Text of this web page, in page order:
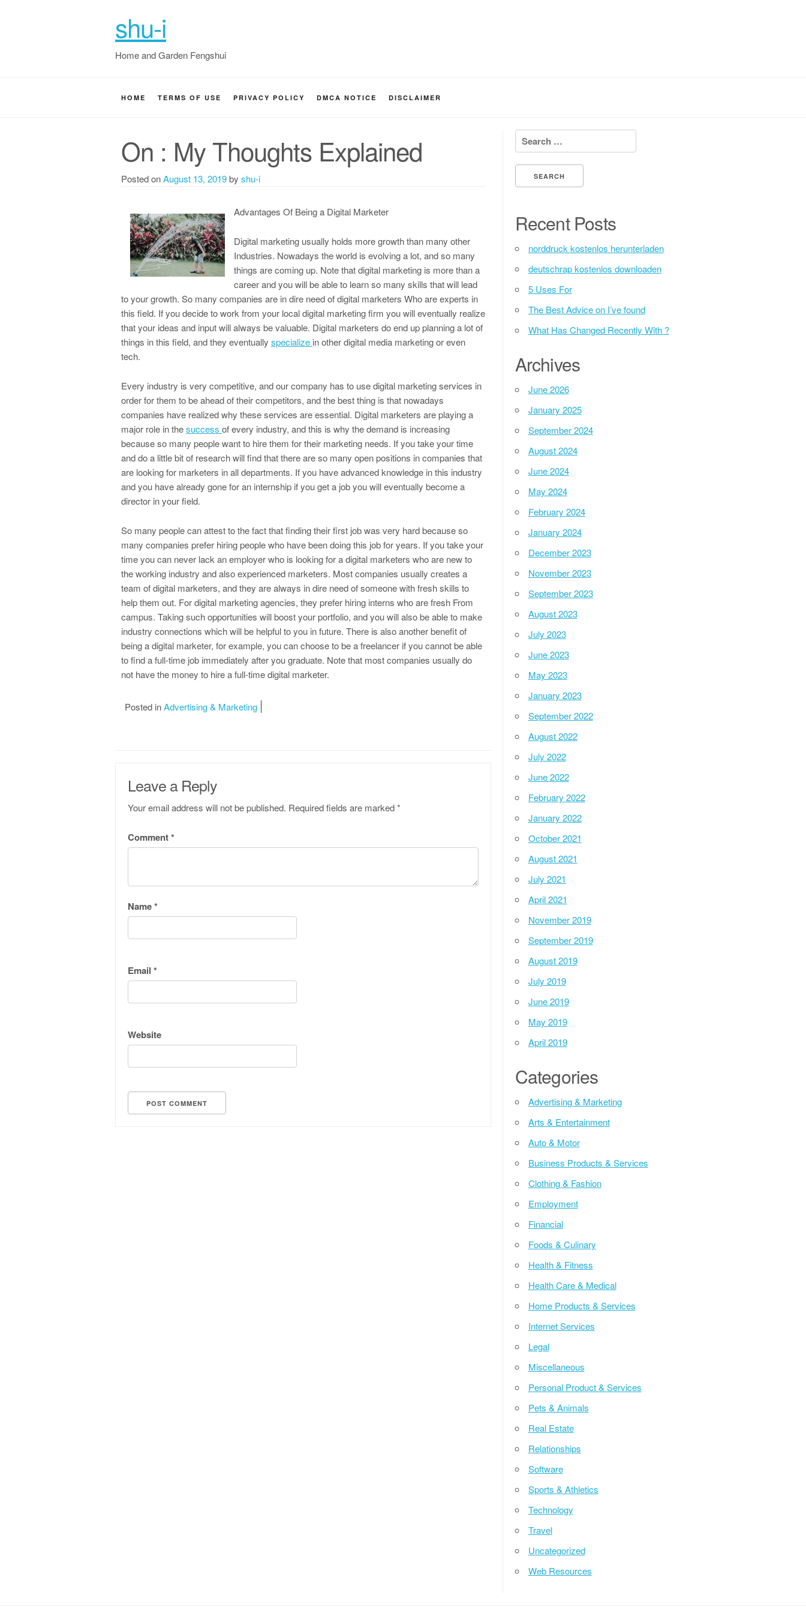
shu-i
Home and Garden Fengshui
HOME TERMS OF USE PRIVACY POLICY DMCA NOTICE DISCLAIMER
On : My Thoughts Explained
Posted onAugust 13, 2019by shu-i
Advantages Of Being a Digital Marketer
Digital marketing usually holds more growth than many other
Industries. Nowadays the world is evolving a lot, and so many
things are coming up. Note that digital marketing is more than a
career and you will be able to learn so many skills that will lead
to your growth. So many companies are in dire need of digital marketers Who are experts in
this field. If you decide to work from your local digital marketing firm you will eventually realize
that your ideas and input will always be valuable. Digital marketers do end up planning a lot of
things in this field, and they eventually specialize in other digital media marketing or even
tech.
Every industry is very competitive, and our company has to use digital marketing services in
order for them to be ahead of their competitors, and the best thing is that nowadays
companies have realized why these services are essential. Digital marketers are playing a
major role in thesuccess of every industry, and this is why the demand is increasing
because so many people want to hire them for their marketing needs. If you take your time
and do a little bit of research will find that there are so many open positions in companies that
are looking for marketers in all departments. If you have advanced knowledge in this industry
and you have already gone for an internship if you get a job you will eventually become a
director in your field.
So many people can attest to the fact that finding their first job was very hard because so
many companies prefer hiring people who have been doing this job for years. If you take your
time you can never lack an employer who is looking for a digital marketers who are new to
the working industry and also experienced marketers. Most companies usually creates a
team of digital marketers, and they are always in dire need of someone with fresh skills to
help them out. For digital marketing agencies, they prefer hiring interns who are fresh From
campus. Taking such opportunities will boost your portfolio, and you will also be able to make
industry connections which will be helpful to you in future. There is also another benefit of
being a digital marketer, for example, you can choose to be a freelancer if you cannot be able
to find a full-time job immediately after you graduate. Note that most companies usually do
not have the money to hire a full-time digital marketer.
Posted inAdvertising & Marketing
Leave a Reply
Your email address will not be published. Required fields are marked*
Comment*
Name*
Email *
Website
Search for:
Recent Posts
norddruck kostenlos herunterladen
deutschrap kostenlos downloaden
5 Uses For
The Best Advice on I’ve found
What Has Changed Recently With ?
Archives
June 2026
January 2025
September 2024
August 2024
June 2024
May 2024
February 2024
January 2024
December 2023
November 2023
September 2023
August 2023
July 2023
June 2023
May 2023
January 2023
September 2022
August 2022
July 2022
June 2022
February 2022
January 2022
October 2021
August 2021
July 2021
April 2021
November 2019
September 2019
August 2019
July 2019
June 2019
May 2019
April 2019
Categories
Advertising & Marketing
Arts & Entertainment
Auto & Motor
Business Products & Services
Clothing & Fashion
Employment
Financial
Foods & Culinary
Health & Fitness
Health Care & Medical
Home Products & Services
Internet Services
Legal
Miscellaneous
Personal Product & Services
Pets & Animals
Real Estate
Relationships
Software
Sports & Athletics
Technology
Travel
Uncategorized
Web Resources